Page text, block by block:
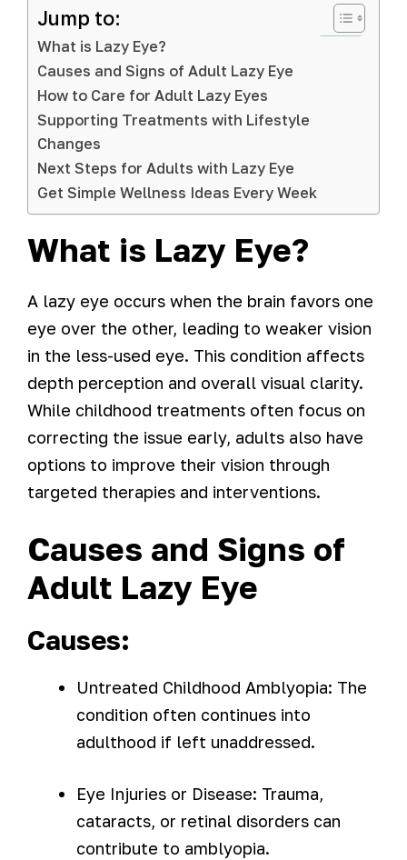
Jump to:
What is Lazy Eye?
Causes and Signs of Adult Lazy Eye
How to Care for Adult Lazy Eyes
Supporting Treatments with Lifestyle
Changes
Next Steps for Adults with Lazy Eye
Get Simple Wellness Ideas Every Week
What is Lazy Eye?
A lazy eye occurs when the brain favors one
eye over the other, leading to weaker vision
in the less-used eye. This condition affects
depth perception and overall visual clarity.
While childhood treatments often focus on
correcting the issue early, adults also have
options to improve their vision through
targeted therapies and interventions.
Causes and Signs of
Adult Lazy Eye
Causes:
Untreated Childhood Amblyopia: The
condition often continues into
adulthood if left unaddressed.
Eye Injuries or Disease: Trauma,
cataracts, or retinal disorders can
contribute to amblyopia.